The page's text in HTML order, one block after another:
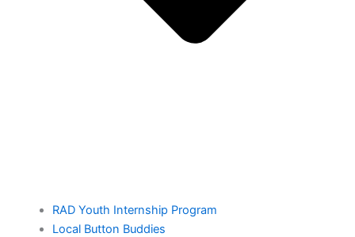
RAD Youth Internship Program
Local Button Buddies